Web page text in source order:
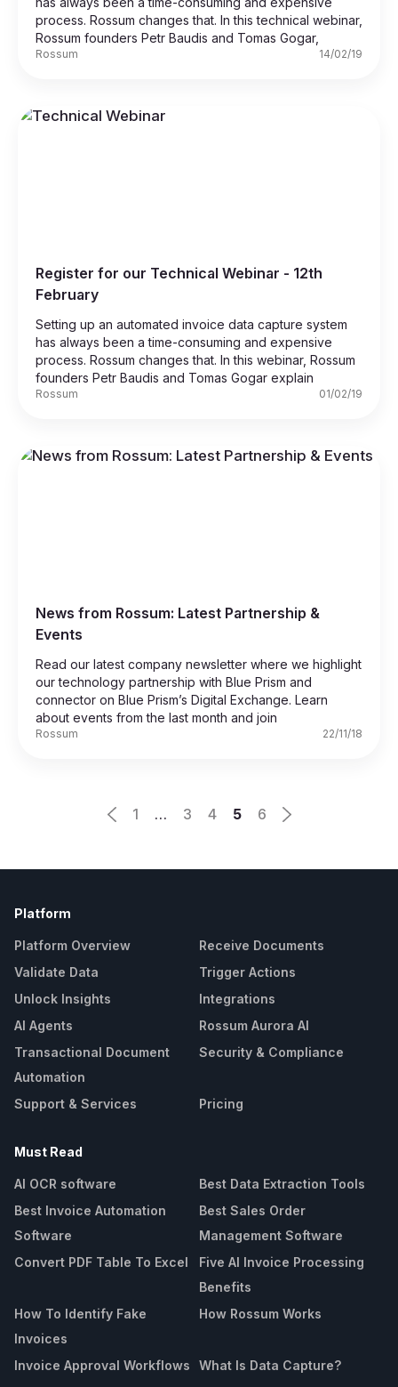
process. Rossum changes that. In this technical webinar,
Rossum founders Petr Baudis and Tomas Gogar,
Rossum 14/02/19
Register for our Technical Webinar - 12th
February
Setting up an automated invoice data capture system
has always been a time-consuming and expensive
process. Rossum changes that. In this webinar, Rossum
founders Petr Baudis and Tomas Gogar explain
Rossum 01/02/19
News from Rossum: Latest Partnership &
Events
Read our latest company newsletter where we highlight
our technology partnership with Blue Prism and
connector on Blue Prism’s Digital Exchange. Learn
about events from the last month and join
Rossum 22/11/18
1 … 3 4 5 6
Platform
Platform Overview
Receive Documents
Validate Data
Trigger Actions
Unlock Insights
Integrations
AI Agents
Rossum Aurora AI
Transactional Document
Automation
Security & Compliance
Support & Services Pricing
Must Read
AI OCR software
Best Data Extraction Tools
Best Invoice Automation
Software
Best Sales Order
Management Software
Convert PDF Table To Excel
Five AI Invoice Processing
Benefits
How To Identify Fake
Invoices
How Rossum Works
Invoice Approval Workflows What Is Data Capture?